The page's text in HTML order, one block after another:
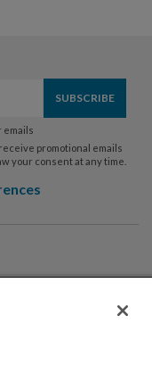
emails
promotional emails
your consent at any time.